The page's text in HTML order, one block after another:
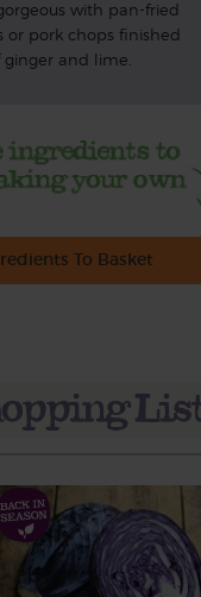
with pan-fried
or pork chops finished
and lime.
To Basket